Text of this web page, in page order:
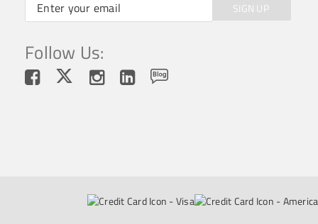
SIGN UP
Follow Us: